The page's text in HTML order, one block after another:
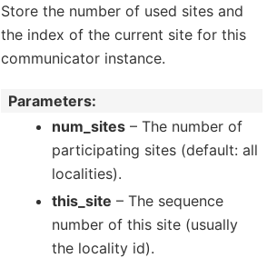
Store the number of used sites and
the index of the current site for this
communicator instance.
Parameters
num_sites – The number of
participating sites (default: all
localities).
this_site – The sequence
number of this site (usually
the locality id).